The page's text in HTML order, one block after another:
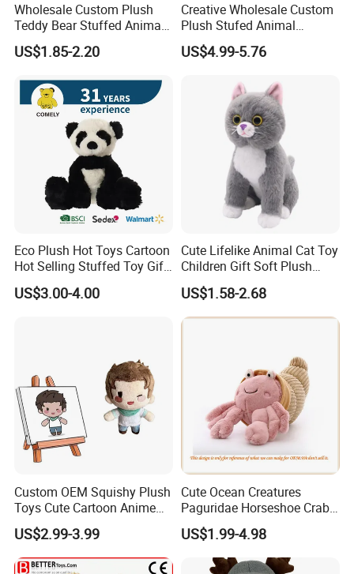
Wholesale Custom Plush
Teddy Bear Stuffed Animal
Toy Cute Soft Mini Small
Kawaii Stuffed Fluffy Plush
US$1.85-2.20
Creative Wholesale Custom
Plush Stufed Animal
Simulated Leopard Toy for
Kids
US$4.99-5.76
Eco Plush Hot Toys Cartoon
Hot Selling Stuffed Toy Gift
Plushies Stuffed Toy
Customized Wholesale OEM
US$3.00-4.00
Cute Lifelike Animal Cat Toy
Children Gift Soft Plush
Stuffed Toys Manufacturer
US$1.58-2.68
Custom OEM Squishy Plush
Toys Cute Cartoon Anime
Kawaii Soft Stuffed Pillows
High- Quality Plush Dolls for
Sale
US$2.99-3.99
Cute Ocean Creatures
Paguridae Horseshoe Crab
Stuffed Sea Toy for Kids
Gift
US$1.99-4.98